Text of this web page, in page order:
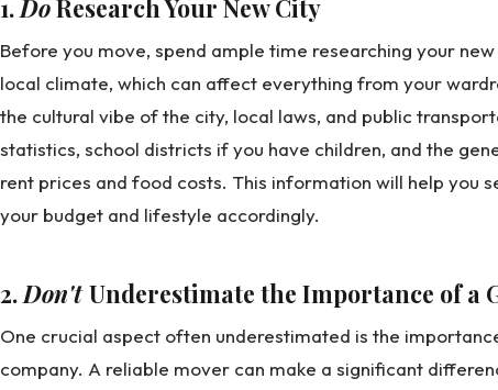
1. DoResearch Your New City
Before you move, spend ample time researching your
local climate, which can affect everything from your
the cultural vibe of the city, local laws, and public
statistics, school districts if you have children, and the
rent prices and food costs. This information will help you
your budget and lifestyle accordingly.
2. Don'tUnderestimate the Importance of a
One crucial aspect often underestimated is the
company. A reliable mover can make a significant